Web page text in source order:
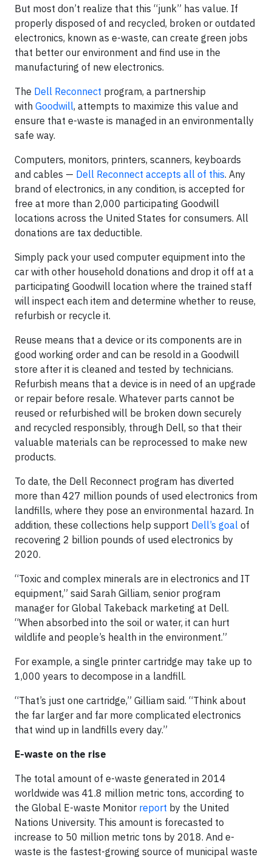
But most don’t realize that this “junk” has value. If
properly disposed of and recycled, broken or outdated
electronics, known as e-waste, can create green jobs
that better our environment and find use in the
manufacturing of new electronics.
The Dell Reconnect program, a partnership
with Goodwill, attempts to maximize this value and
ensure that e-waste is managed in an environmentally
safe way.
Computers, monitors, printers, scanners, keyboards
and cables — Dell Reconnect accepts all of this. Any
brand of electronics, in any condition, is accepted for
free at more than 2,000 participating Goodwill
locations across the United States for consumers. All
donations are tax deductible.
Simply pack your used computer equipment into the
car with other household donations and drop it off at a
participating Goodwill location where the trained staff
will inspect each item and determine whether to reuse,
refurbish or recycle it.
Reuse means that a device or its components are in
good working order and can be resold in a Goodwill
store after it is cleaned and tested by technicians.
Refurbish means that a device is in need of an upgrade
or repair before resale. Whatever parts cannot be
reused or refurbished will be broken down securely
and recycled responsibly, through Dell, so that their
valuable materials can be reprocessed to make new
products.
To date, the Dell Reconnect program has diverted
more than 427 million pounds of used electronics from
landfills, where they pose an environmental hazard. In
addition, these collections help support Dell’s goal of
recovering 2 billion pounds of used electronics by
2020.
“Toxic and complex minerals are in electronics and IT
equipment,” said Sarah Gilliam, senior program
manager for Global Takeback marketing at Dell.
“When absorbed into the soil or water, it can hurt
wildlife and people’s health in the environment.”
For example, a single printer cartridge may take up to
1,000 years to decompose in a landfill.
“That’s just one cartridge,” Gilliam said. “Think about
the far larger and far more complicated electronics
that wind up in landfills every day.”
E-waste on the rise
The total amount of e-waste generated in 2014
worldwide was 41.8 million metric tons, according to
the Global E-waste Monitor report by the United
Nations University. This amount is forecasted to
increase to 50 million metric tons by 2018. And e-
waste is the fastest-growing source of municipal waste